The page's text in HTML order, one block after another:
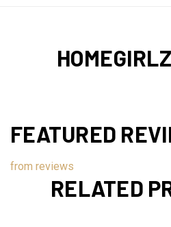
FEATURED
from reviews
RELATED